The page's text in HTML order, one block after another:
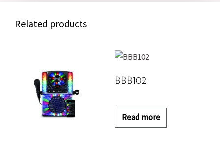
Related products
BBB102
Read more